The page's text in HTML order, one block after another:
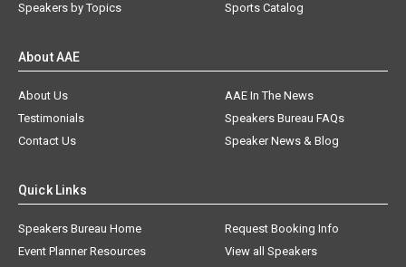
Speakers by Topics
Sports Catalog
About AAE
About Us
AAE In The News
Testimonials
Speakers Bureau FAQs
Contact Us
Speaker News & Blog
Quick Links
Speakers Bureau Home
Request Booking Info
Event Planner Resources
View all Speakers